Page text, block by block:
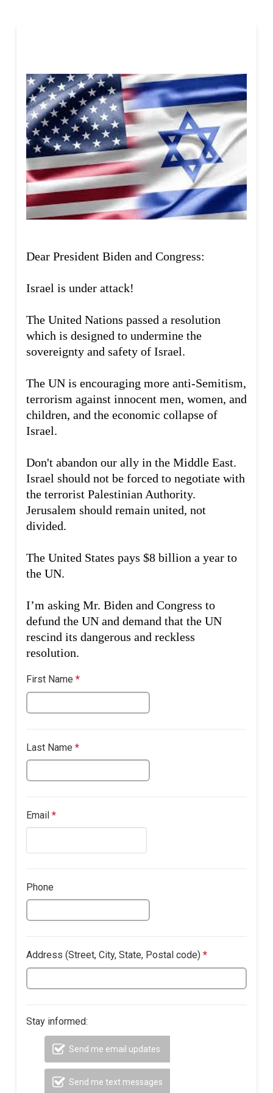
Dear President Biden and Congress:
Israel is under attack!
The United Nations passed a resolution
which is designed to undermine the
sovereignty and safety of Israel.
The UN is encouraging more anti-Semitism,
terrorism against innocent men, women, and
children, and the economic collapse of
Israel.
Don't abandon our ally in the Middle East.
Israel should not be forced to negotiate with
the terrorist Palestinian Authority.
Jerusalem should remain united, not
divided.
The United States pays $8 billion a year to
the UN.
I’m asking Mr. Biden and Congress to
defund the UN and demand that the UN
rescind its dangerous and reckless
resolution.
First Name *This
question
is
Last Name *This
question
is
Email *This
question
address.
Phone
Address (​Street, City, State, Postal code) *This
question
is
Stay informed:
Send me email updates
Send me text messages